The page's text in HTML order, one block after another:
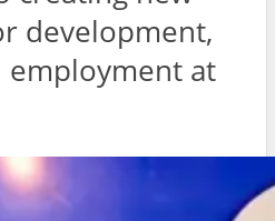
development,
employment at